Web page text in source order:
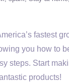
fastest
you how to
steps. Start
products!